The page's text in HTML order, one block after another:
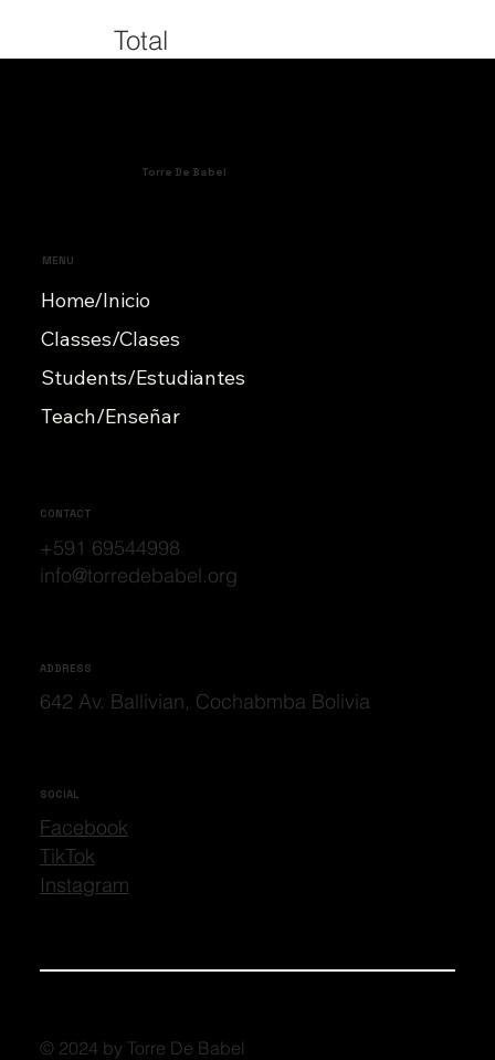
Total
Torre De Babel
MENU
Home/Inicio
Classes/Clases
Students/Estudiantes
Teach/Enseñar
CONTACT
+591 69544998
info@torredebabel.org
ADDRESS
642 Av. Ballivian, Cochabmba Bolivia
SOCIAL
Facebook
TikTok
Instagram
© 2024 by Torre De Babel